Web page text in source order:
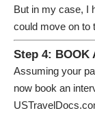
But in my case, I
could move on to
Step 4: BOOK
Assuming your
now book an